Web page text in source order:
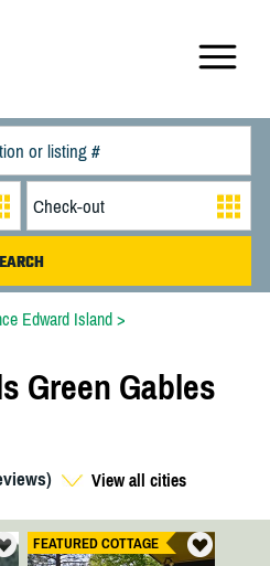
Edward Island>
Green Gables
View all cities
FEATURED COTTAGE